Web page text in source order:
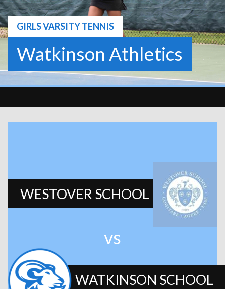
GIRLS VARSITY TENNIS
Watkinson Athletics
WESTOVER SCHOOL
vs
WATKINSON SCHOOL